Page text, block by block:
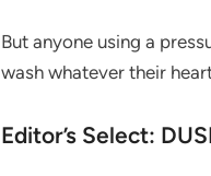
But anyone using a
wash whatever their
Editor’s Select: